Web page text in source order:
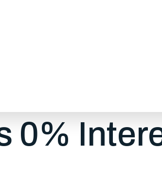
GreenSky® provides financing
0%